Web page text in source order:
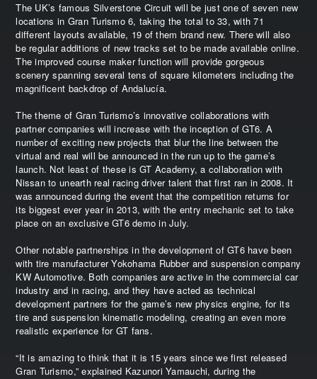
The UK’s famous Silverstone Circuit will be just one of seven new
locations in Gran Turismo 6, taking the total to 33, with 71
different layouts available, 19 of them brand new. There will also
be regular additions of new tracks set to be made available online.
The improved course maker function will provide gorgeous
scenery spanning several tens of square kilometers including the
magnificent backdrop of Andalucía.
The theme of Gran Turismo’s innovative collaborations with
partner companies will increase with the inception of GT6. A
number of exciting new projects that blur the line between the
virtual and real will be announced in the run up to the game’s
launch. Not least of these is GT Academy, a collaboration with
Nissan to unearth real racing driver talent that first ran in 2008. It
was announced during the event that the competition returns for
its biggest ever year in 2013, with the entry mechanic set to take
place on an exclusive GT6 demo in July.
Other notable partnerships in the development of GT6 have been
with tire manufacturer Yokohama Rubber and suspension company
KW Automotive. Both companies are active in the commercial car
industry and in racing, and they have acted as technical
development partners for the game’s new physics engine, for its
tire and suspension kinematic modeling, creating an even more
realistic experience for GT fans.
“It is amazing to think that it is 15 years since we first released
Gran Turismo,” explained Kazunori Yamauchi, during the